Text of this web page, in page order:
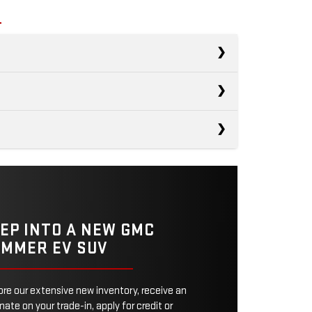
533 HP
12.3 inches
No
INTO A NEW GMC
EV SUV
our extensive new inventory, receive an
on your trade-in, apply for credit or